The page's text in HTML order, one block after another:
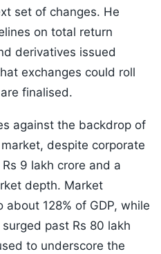
set of changes. He
on total return
derivatives issued
exchanges could roll
finalised.
against the backdrop of
despite corporate
9 lakh crore and a
depth. Market
128% of GDP, while
past Rs 80 lakh
to underscore the